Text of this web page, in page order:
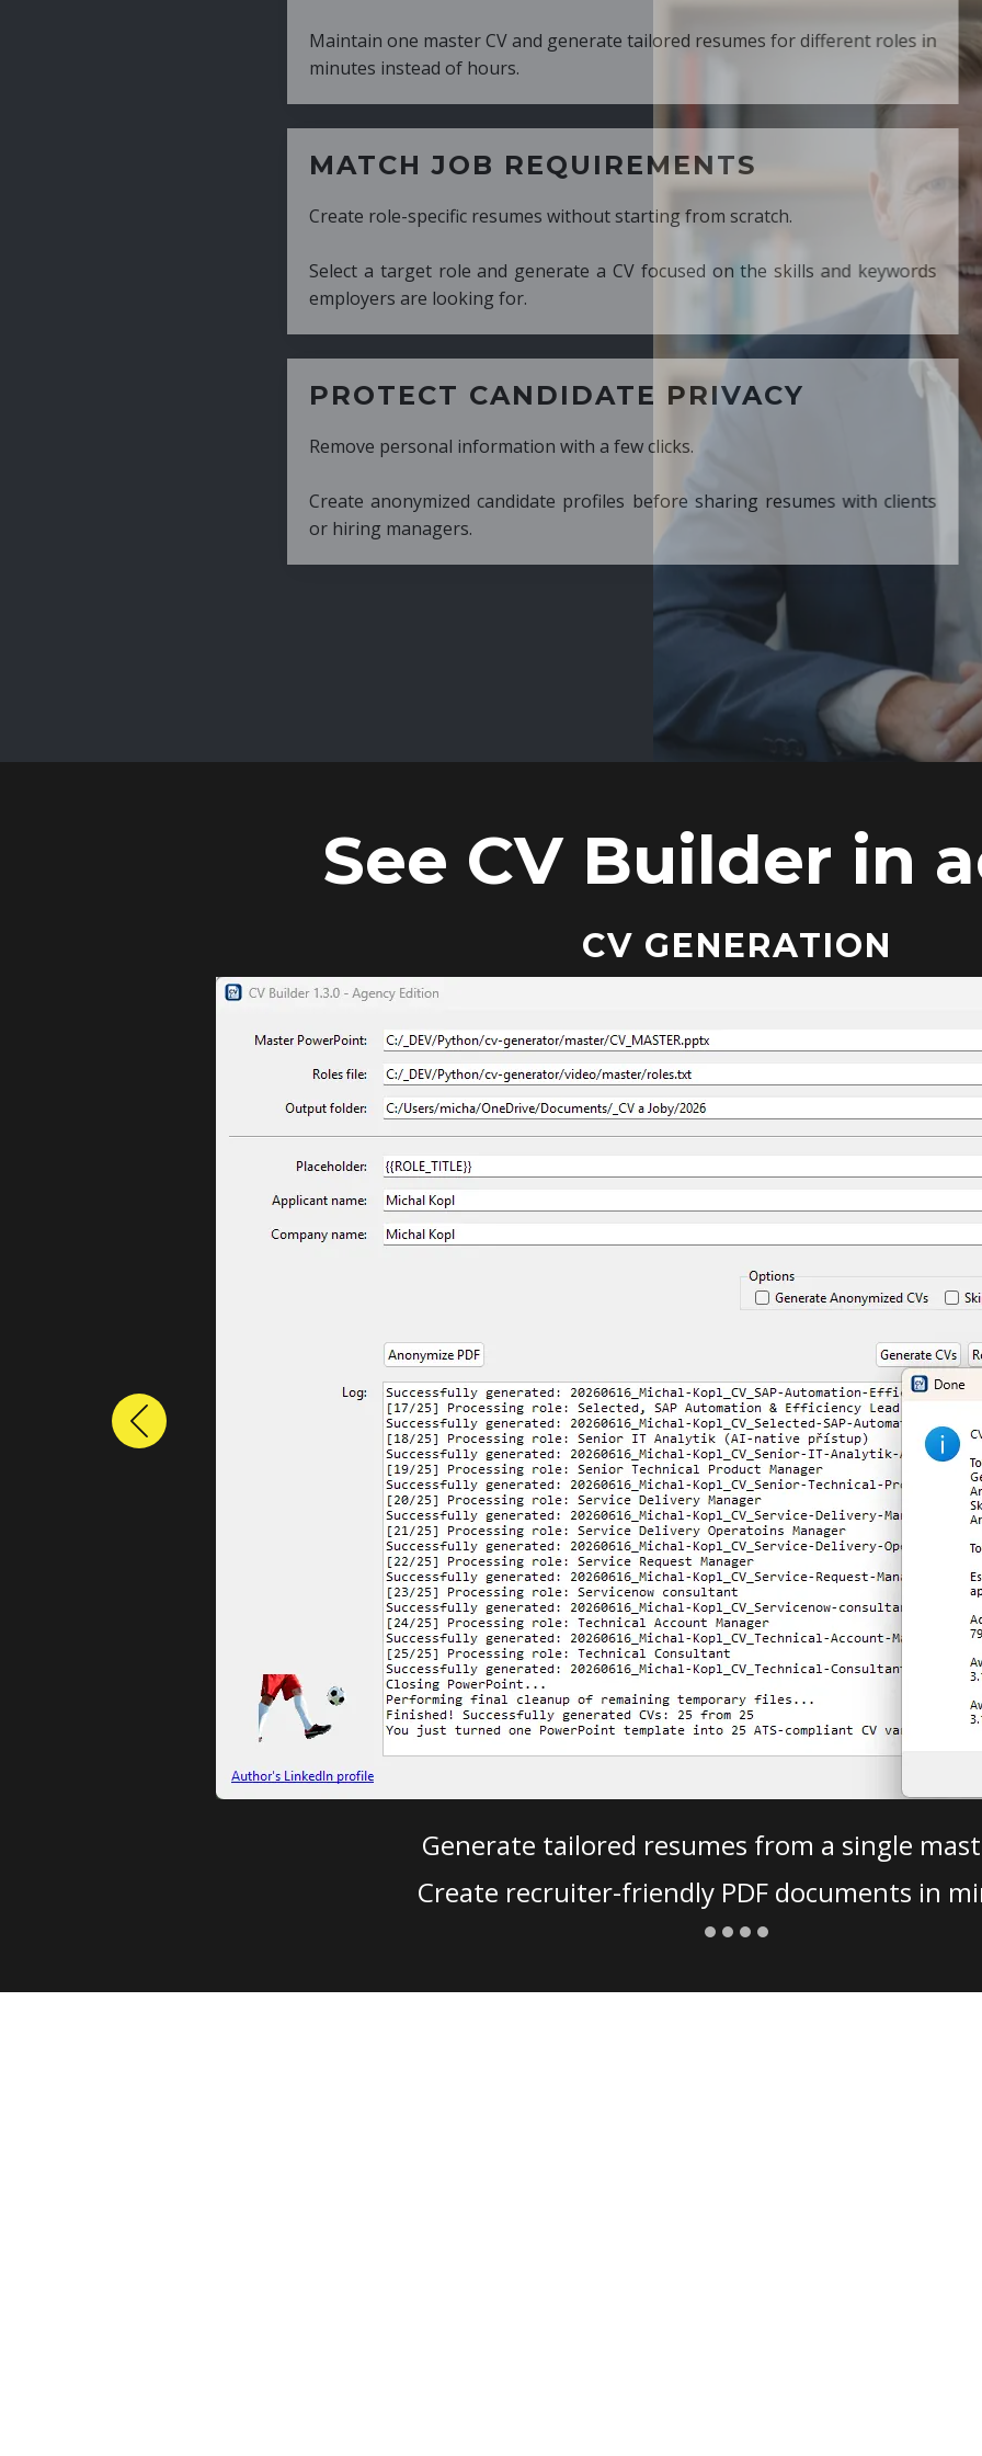
Maintain one master CV and generate tailored resumes for different roles in
minutes instead of hours.
MATCH JOB REQUIREMENTS
Create role-specific resumes without starting from scratch.
Select a target role and generate a CV focused on the skills and keywords
employers are looking for.
PROTECT CANDIDATE PRIVACY
Remove personal information with a few clicks.
Create anonymized candidate profiles before sharing resumes with clients
See CV Builder in
CV GENERATION
Generate tailored resumes from a single
Create recruiter-friendly PDF documents in
Previous